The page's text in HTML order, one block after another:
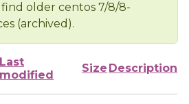
find older centos 7/8/8-
(archived).
Last
modified
Size Description